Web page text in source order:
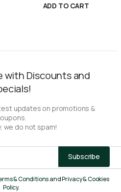
ADD TO CART
with Discounts and
updates on promotions &
we do not spam!
Subscribe
& Conditions and Privacy & Cookies
Policy.